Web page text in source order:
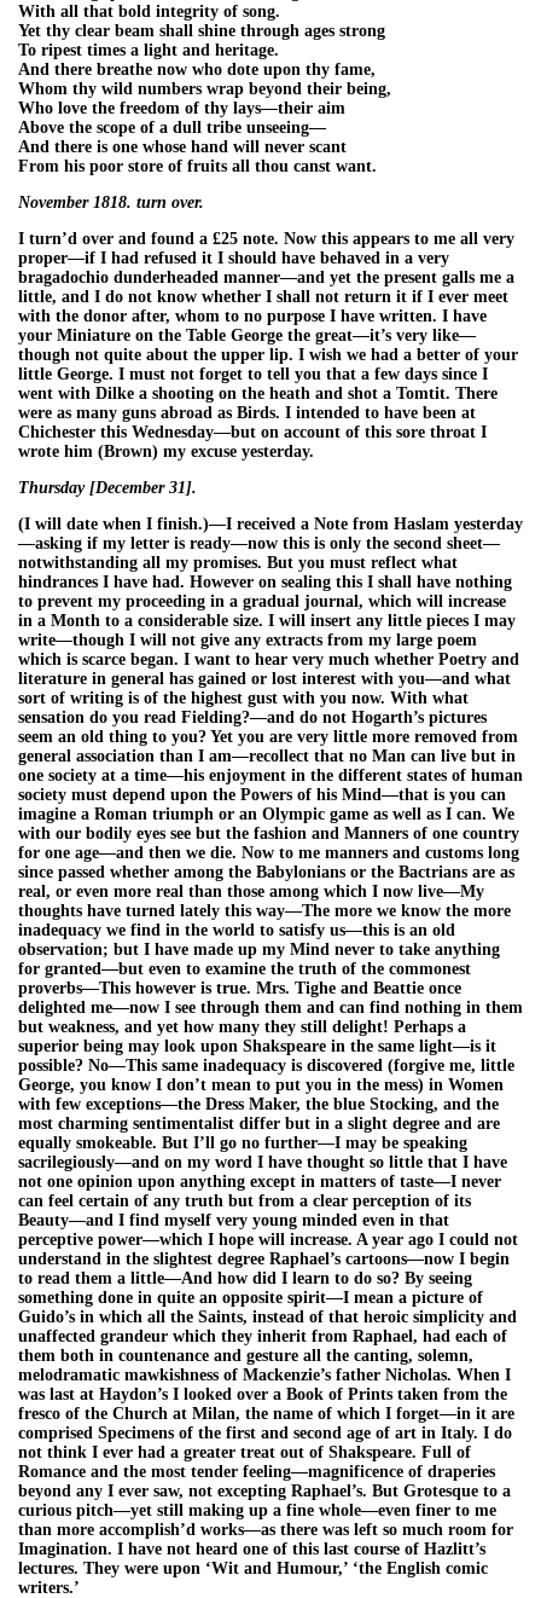
With all that bold integrity of song.
Yet thy clear beam shall shine through ages strong
To ripest times a light and heritage.
And there breathe now who dote upon thy fame,
Whom thy wild numbers wrap beyond their being,
Who love the freedom of thy lays—their aim
Above the scope of a dull tribe unseeing—
And there is one whose hand will never scant
From his poor store of fruits all thou canst want.
November 1818. turn over.
I turn’d over and found a £25 note. Now this appears to me all very
proper—if I had refused it I should have behaved in a very
bragadochio dunderheaded manner—and yet the present galls me a
little, and I do not know whether I shall not return it if I ever meet
with the donor after, whom to no purpose I have written. I have
your Miniature on the Table George the great—it’s very like—
though not quite about the upper lip. I wish we had a better of your
little George. I must not forget to tell you that a few days since I
went with Dilke a shooting on the heath and shot a Tomtit. There
were as many guns abroad as Birds. I intended to have been at
Chichester this Wednesday—but on account of this sore throat I
wrote him (Brown) my excuse yesterday.
Thursday [December 31].
(I will date when I finish.)—I received a Note from Haslam yesterday
—asking if my letter is ready—now this is only the second sheet—
notwithstanding all my promises. But you must reflect what
hindrances I have had. However on sealing this I shall have nothing
to prevent my proceeding in a gradual journal, which will increase
in a Month to a considerable size. I will insert any little pieces I may
write—though I will not give any extracts from my large poem
which is scarce began. I want to hear very much whether Poetry and
literature in general has gained or lost interest with you—and what
sort of writing is of the highest gust with you now. With what
sensation do you read Fielding?—and do not Hogarth’s pictures
seem an old thing to you? Yet you are very little more removed from
general association than I am—recollect that no Man can live but in
one society at a time—his enjoyment in the different states of human
society must depend upon the Powers of his Mind—that is you can
imagine a Roman triumph or an Olympic game as well as I can. We
with our bodily eyes see but the fashion and Manners of one country
for one age—and then we die. Now to me manners and customs long
since passed whether among the Babylonians or the Bactrians are as
real, or even more real than those among which I now live—My
thoughts have turned lately this way—The more we know the more
inadequacy we find in the world to satisfy us—this is an old
observation; but I have made up my Mind never to take anything
for granted—but even to examine the truth of the commonest
proverbs—This however is true. Mrs. Tighe and Beattie once
delighted me—now I see through them and can find nothing in them
but weakness, and yet how many they still delight! Perhaps a
superior being may look upon Shakspeare in the same light—is it
possible? No—This same inadequacy is discovered (forgive me, little
George, you know I don’t mean to put you in the mess) in Women
with few exceptions—the Dress Maker, the blue Stocking, and the
most charming sentimentalist differ but in a slight degree and are
equally smokeable. But I’ll go no further—I may be speaking
sacrilegiously—and on my word I have thought so little that I have
not one opinion upon anything except in matters of taste—I never
can feel certain of any truth but from a clear perception of its
Beauty—and I find myself very young minded even in that
perceptive power—which I hope will increase. A year ago I could not
understand in the slightest degree Raphael’s cartoons—now I begin
to read them a little—And how did I learn to do so? By seeing
something done in quite an opposite spirit—I mean a picture of
Guido’s in which all the Saints, instead of that heroic simplicity and
unaffected grandeur which they inherit from Raphael, had each of
them both in countenance and gesture all the canting, solemn,
melodramatic mawkishness of Mackenzie’s father Nicholas. When I
was last at Haydon’s I looked over a Book of Prints taken from the
fresco of the Church at Milan, the name of which I forget—in it are
comprised Specimens of the first and second age of art in Italy. I do
not think I ever had a greater treat out of Shakspeare. Full of
Romance and the most tender feeling—magnificence of draperies
beyond any I ever saw, not excepting Raphael’s. But Grotesque to a
curious pitch—yet still making up a fine whole—even finer to me
than more accomplish’d works—as there was left so much room for
Imagination. I have not heard one of this last course of Hazlitt’s
lectures. They were upon ‘Wit and Humour,’ ‘the English comic
writers.’